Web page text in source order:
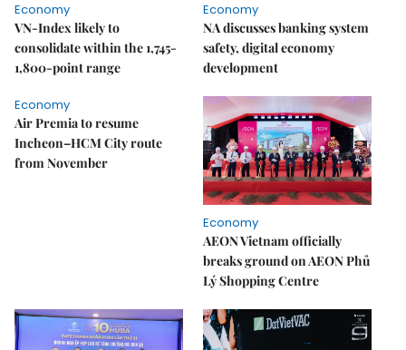
Economy
VN-Index likely to
consolidate within the 1,745-
1,800-point range
Economy
NA discusses banking system
safety, digital economy
development
Economy
Air Premia to resume
Incheon–HCM City route
from November
Economy
AEON Vietnam officially
breaks ground on AEON Phủ
Lý Shopping Centre